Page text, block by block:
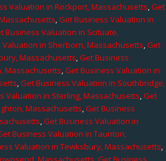
Valuation in Rockport, Massachusetts,Get
,Get Business Valuation in
Business Valuation in Scituate,
Valuation in Sherborn, Massachusetts,Get
Massachusetts,Get Business
Massachusetts,Get Business Valuation in
,Get Business Valuation in Southbridge,
Valuation in Sterling, Massachusetts,Get
Massachusetts,Get Business
,Get Business Valuation in
Business Valuation in Taunton,
Valuation in Tewksbury, Massachusetts,